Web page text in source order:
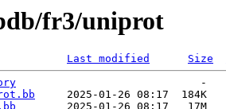
fr3/uniprot
Last modified Size
                             -
     2025-01-26 08:17  184K
        2025-01-26 08:17   17M